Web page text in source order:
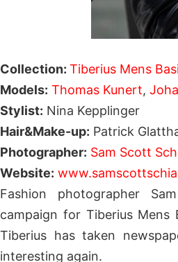
Collection: Tiberius Mens
Models: Thomas Kunert,
Stylist: Nina Kepplinger
Hair&Make-up: Patrick
Photographer: Sam Scott
Website:
Fashion photographer
campaign for Tiberius Mens
Tiberius has taken
interesting again.